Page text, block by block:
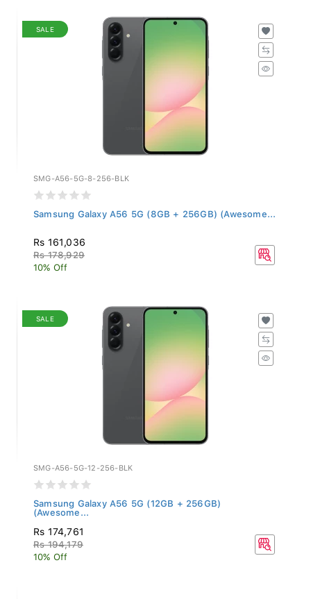
SALE
SMG-A56-5G-8-256-BLK
Samsung Galaxy A56 5G (8GB + 256GB) (Awesome...
Rs 161,036
Rs 178,929
10% Off
SALE
SMG-A56-5G-12-256-BLK
Samsung Galaxy A56 5G (12GB + 256GB)
(Awesome...
Rs 174,761
Rs 194,179
10% Off